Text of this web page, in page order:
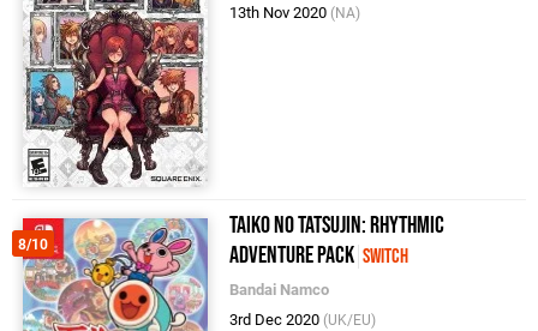
13th Nov 2020 (NA)
8/10
Taiko no Tatsujin: Rhythmic
Adventure Pack Switch
Bandai Namco
3rd Dec 2020 (UK/EU)